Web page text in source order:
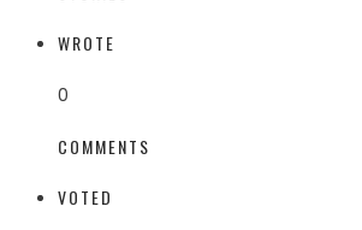
WROTE
0
COMMENTS
VOTED